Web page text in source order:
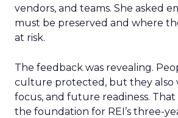
vendors, and teams. She asked
must be preserved and where
at risk.
The feedback was revealing.
culture protected, but they also
focus, and future readiness.
the foundation for REI’s three-